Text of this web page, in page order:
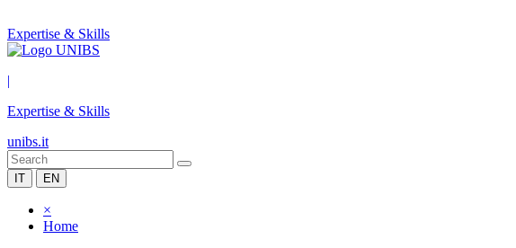
Expertise & Skills
|
Expertise & Skills
unibs.it
IT EN
×
Home